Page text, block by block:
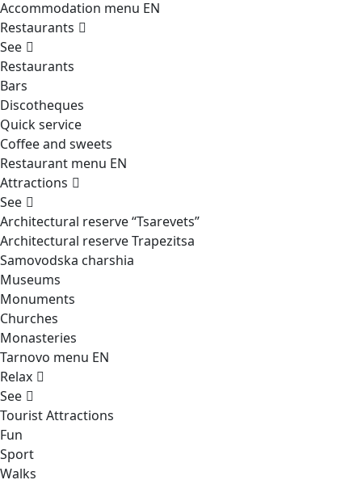
Accommodation menu EN
Restaurants
See
Restaurants
Bars
Discotheques
Quick service
Coffee and sweets
Restaurant menu EN
Attractions
See
Architectural reserve“Tsarevets”
Architectural reserveTrapezitsa
Samovodska charshia
Museums
Monuments
Churches
Monasteries
Tarnovo menu EN
Relax
See
Tourist Attractions
Fun
Sport
Walks